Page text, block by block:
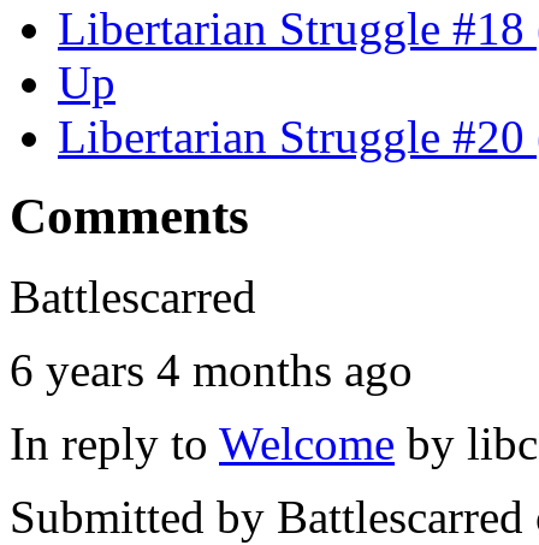
Libertarian Struggle #18
Up
Libertarian Struggle #20
Comments
Battlescarred
6 years 4 months ago
In reply to Welcome by
Submitted by Battlescarred